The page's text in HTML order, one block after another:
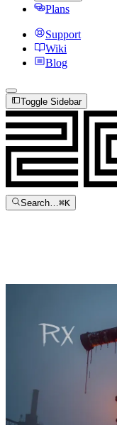
Plans
Support
Wiki
Blog
Toggle Sidebar
Search…⌘K